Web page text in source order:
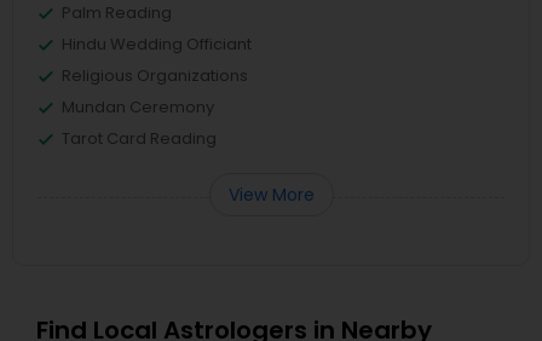
Palm Reading
Hindu Wedding Officiant
Religious Organizations
Mundan Ceremony
Tarot Card Reading
View More
Find Local Astrologers in Nearby